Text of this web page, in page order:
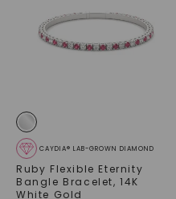
CAYDIA® LAB-GROWN DIAMOND
Ruby Flexible Eternity
Bangle Bracelet,14K
White Gold